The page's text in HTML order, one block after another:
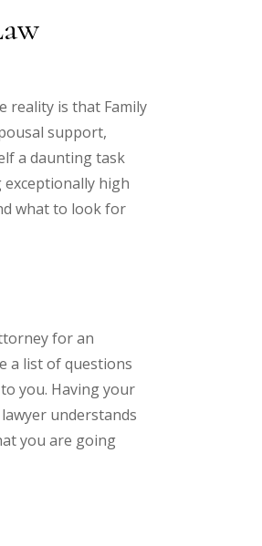
reality is that Family
support,
a daunting task
high
what to look for
for an
a list of questions
you. Having your
understands
you are going